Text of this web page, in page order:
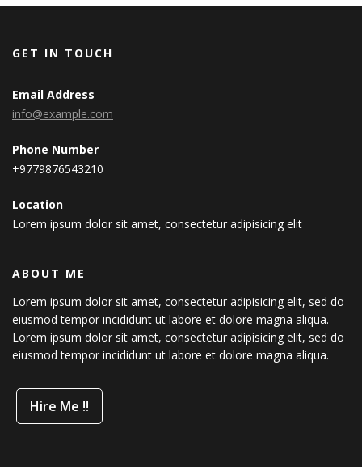
GET IN TOUCH
Email Address
info@example.com
Phone Number
+9779876543210
Location
Lorem ipsum dolor sit amet, consectetur adipisicing elit
ABOUT ME
Lorem ipsum dolor sit amet, consectetur adipisicing elit, sed do
eiusmod tempor incididunt ut labore et dolore magna aliqua.
Lorem ipsum dolor sit amet, consectetur adipisicing elit, sed do
eiusmod tempor incididunt ut labore et dolore magna aliqua.
Hire Me !!